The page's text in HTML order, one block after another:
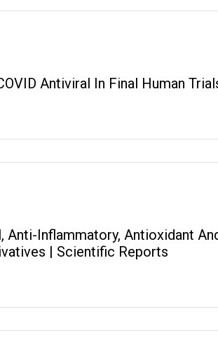
Antiviral In Final Human
Anti-Inflammatory, Antioxidant
| Scientific Reports